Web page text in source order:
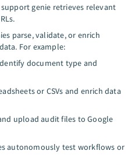
support genie retrieves relevant
parse, validate, or enrich
For example:
document type and
or CSVs and enrich data
upload audit files to Google
autonomously test workflows or